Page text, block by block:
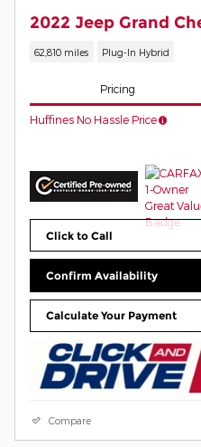
2022 Jeep Grand
62,810 miles Plug-In Hybrid
Pricing
Huffines No Hassle Price
Click to Call
Confirm Availability
Calculate Your Payment
Compare